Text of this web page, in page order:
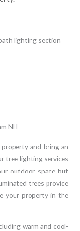
NH
property and bring an
tree lighting services
outdoor space but
trees provide
your property in the
warm and cool-